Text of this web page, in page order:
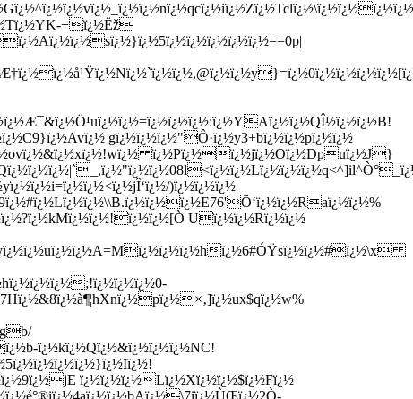
+ï¿½Ëž
gï¿½ï¿½ï¿½"Ô·ï¿½y3+bï¿½ï¿½pï¿½ï¿½
ï¿½Pï¿½ï¿½jï¿½Oï¿½Dpuï¿½J}
)ï¿½ï¿½ï¿½
ï¿½ï¿½E76'Õ‘ï¿½ï¿½Raï¿½ï¿½%
Uï¿½ï¿½Rï¿½ï¿½
ï¿½6#ÓŸsï¿½ï¿½#ï¿½\x
;!ï¿½ï¿½ï¿½0-
ï¿½kï¿½Qï¿½&ï¿½ï¿½ï¿½NC!
ï¿½ï¿½ï¿½Lï¿½Xï¿½ï¿½$ï¿½Fï¿½